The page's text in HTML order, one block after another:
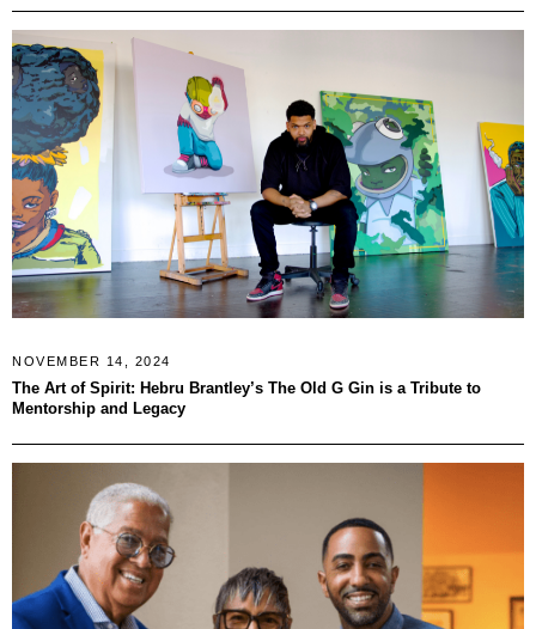
NOVEMBER 14, 2024
The Art of Spirit: Hebru Brantley’s The Old G Gin is a Tribute to
Mentorship and Legacy